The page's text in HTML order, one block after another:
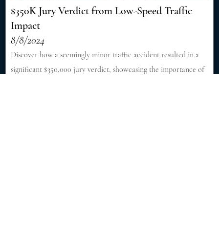
$350K Jury Verdict from Low-Speed Traffic
Impact
8/8/2024
Discover how a seemingly minor traffic accident resulted in a
significant $350,000 jury verdict, showcasing the importance of